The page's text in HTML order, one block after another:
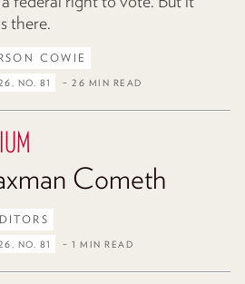
there.
COWIE
NO. 81 – 26 MIN READ
Cometh
NO. 81 – 1 MIN READ